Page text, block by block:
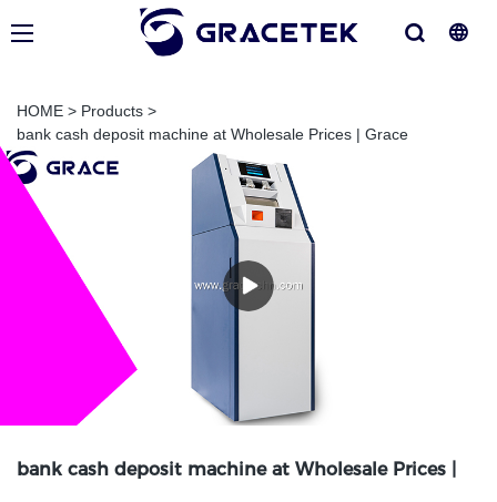
HOME > Products >
bank cash deposit machine at Wholesale Prices | Grace
bank cash deposit machine at Wholesale Prices |